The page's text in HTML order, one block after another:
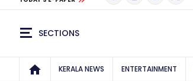
SECTIONS
KERALA NEWS ENTERTAINMENT